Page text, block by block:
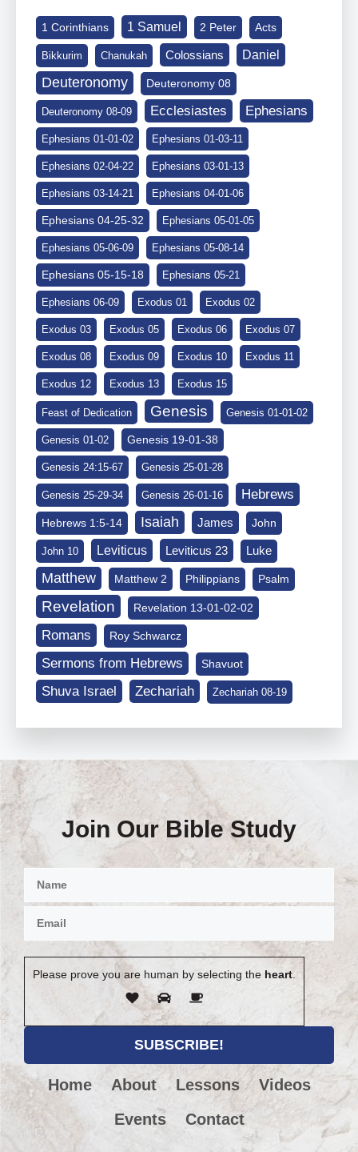
1 Corinthians 1 Samuel 2 Peter Acts
Bikkurim Chanukah Colossians Daniel
Deuteronomy Deuteronomy 08
Deuteronomy 08-09 Ecclesiastes Ephesians
Ephesians 01-01-02 Ephesians 01-03-11
Ephesians 02-04-22 Ephesians 03-01-13
Ephesians 03-14-21 Ephesians 04-01-06
Ephesians 04-25-32 Ephesians 05-01-05
Ephesians 05-06-09 Ephesians 05-08-14
Ephesians 05-15-18 Ephesians 05-21
Ephesians 06-09 Exodus 01 Exodus 02
Exodus 03 Exodus 05 Exodus 06 Exodus 07
Exodus 08 Exodus 09 Exodus 10 Exodus 11
Exodus 12 Exodus 13 Exodus 15
Feast of Dedication Genesis Genesis 01-01-02
Genesis 01-02 Genesis 19-01-38
Genesis 24:15-67 Genesis 25-01-28
Genesis 25-29-34 Genesis 26-01-16 Hebrews
Hebrews 1:5-14 Isaiah James John
John 10 Leviticus Leviticus 23 Luke
Matthew Matthew 2 Philippians Psalm
Revelation Revelation 13-01-02-02
Romans Roy Schwarcz
Sermons from Hebrews Shavuot
Shuva Israel Zechariah Zechariah 08-19
Join Our Bible Study
Please prove you are human by selecting the heart.
Home About Lessons
Videos
Events
Contact